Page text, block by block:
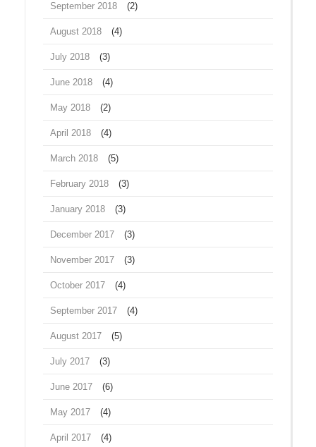
September 2018 (2)
August 2018 (4)
July 2018 (3)
June 2018 (4)
May 2018 (2)
April 2018 (4)
March 2018 (5)
February 2018 (3)
January 2018 (3)
December 2017 (3)
November 2017 (3)
October 2017 (4)
September 2017 (4)
August 2017 (5)
July 2017 (3)
June 2017 (6)
May 2017 (4)
April 2017 (4)